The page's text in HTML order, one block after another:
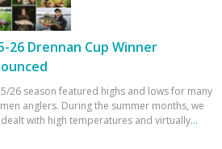
26 Drennan Cup Winner
26 season featured highs and lows for many
anglers. During the summer months, we
with high temperatures and virtually...